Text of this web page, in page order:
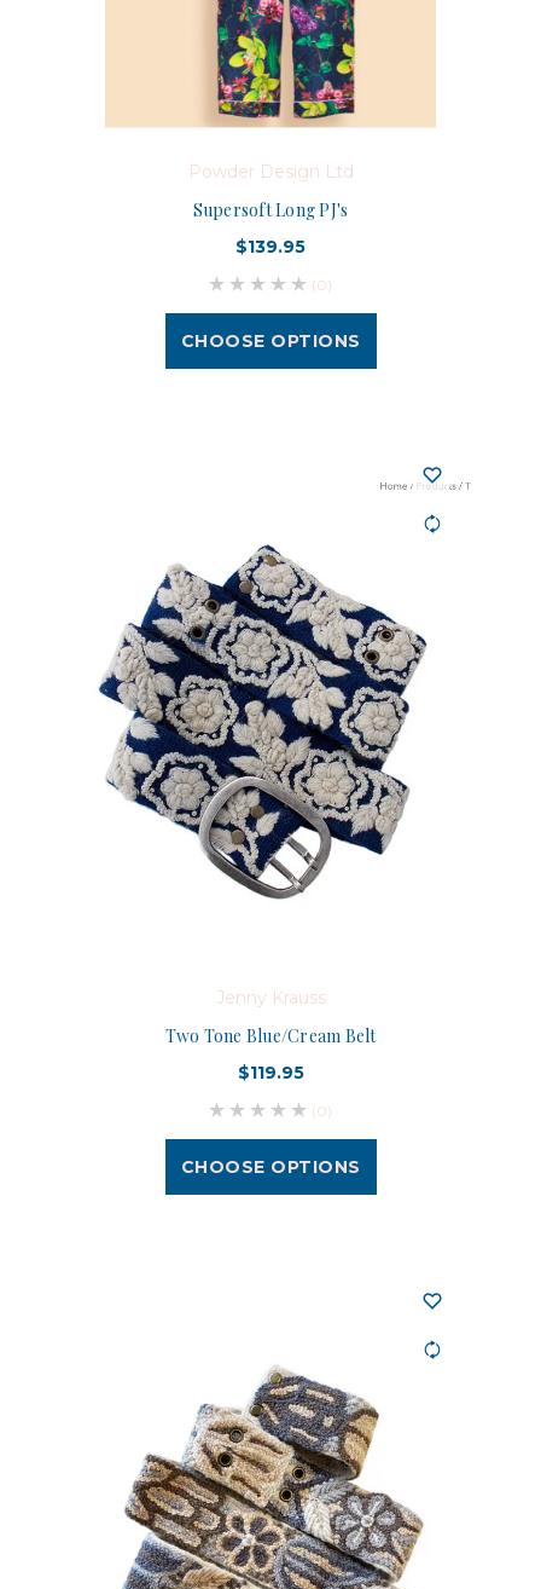
Powder Design Ltd
Supersoft Long PJ's
$139.95
(0)
CHOOSE OPTIONS
Jenny Krauss
Two Tone Blue/Cream Belt
$119.95
(0)
CHOOSE OPTIONS